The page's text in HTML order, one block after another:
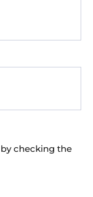
checking the